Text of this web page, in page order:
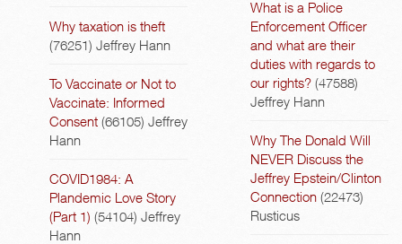
Why taxation is theft
(76251) Jeffrey Hann
To Vaccinate or Not to
Vaccinate: Informed
Consent (66105) Jeffrey
Hann
COVID1984: A
Plandemic Love Story
(Part 1) (54104) Jeffrey
Hann
What is a Police
Enforcement Officer
and what are their
duties with regards to
our rights? (47588)
Jeffrey Hann
Why The Donald Will
NEVER Discuss the
Jeffrey Epstein/Clinton
Connection (22473)
Rusticus